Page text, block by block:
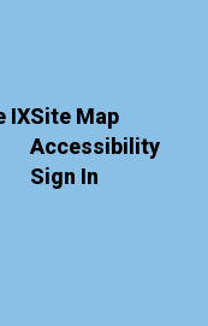
IXSite Map
Accessibility
Sign In